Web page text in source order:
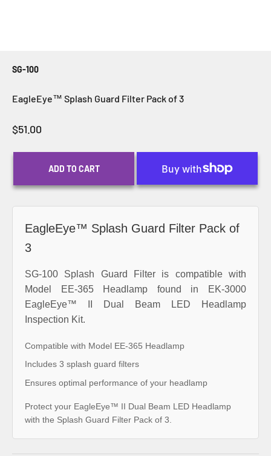
SG-100
EagleEye™ Splash Guard Filter Pack of 3
Sale price
$51.00
ADD TO CART
EagleEye™ Splash Guard Filter Pack of
3
SG-100 Splash Guard Filter is compatible with
Model EE-365 Headlamp found in EK-3000
EagleEye™ II Dual Beam LED Headlamp
Inspection Kit.
Compatible with Model EE-365 Headlamp
Includes 3 splash guard filters
Ensures optimal performance of your headlamp
Protect your EagleEye™ II Dual Beam LED Headlamp
with the Splash Guard Filter Pack of 3.